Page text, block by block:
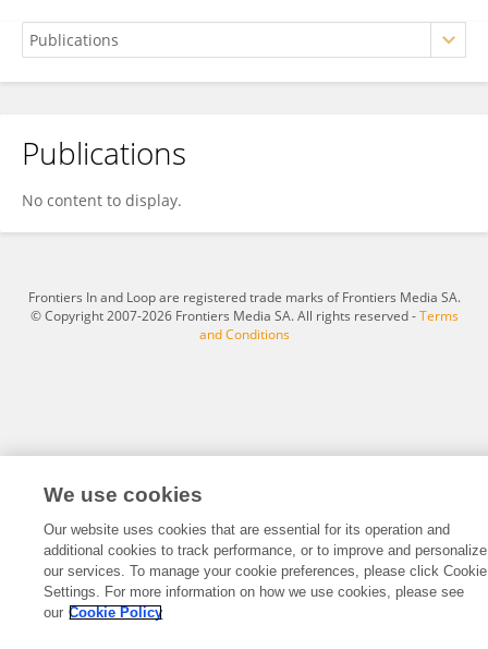
Morgane Zimmer
Publications
No content to display.
Frontiers In and Loop are registered trade marks of Frontiers Media SA.
© Copyright 2007-2026 Frontiers Media SA. All rights reserved -Terms
and Conditions
We use cookies
Our website uses cookies that are essential for its operation and
additional cookies to track performance, or to improve and personalize
our services. To manage your cookie preferences, please click Cookie
Settings. For more information on how we use cookies, please see
our Cookie Policy